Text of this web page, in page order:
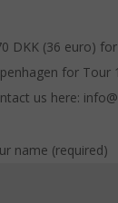
DKK (36 euro)
for Tour
us here:
name (required)